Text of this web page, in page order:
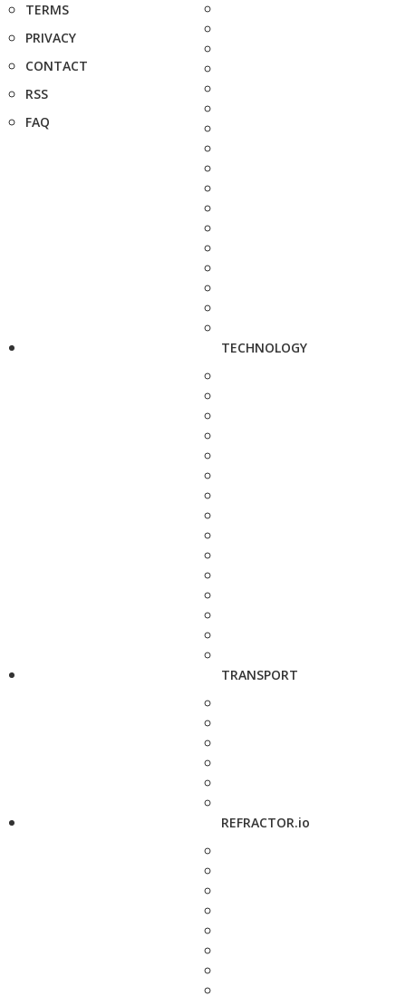
TERMS
PRIVACY
CONTACT
RSS
FAQ
TECHNOLOGY
TRANSPORT
REFRACTOR.io